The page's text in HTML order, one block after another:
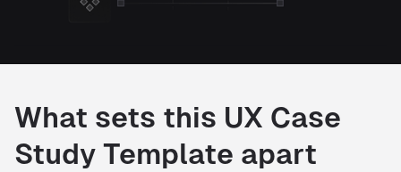
What sets this UX Case
Study Template apart